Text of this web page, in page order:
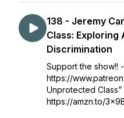
138 - Jeremy
Class: Exploring
Discrimination
Support the show!! -
https://
Unprotected Class”
https://amzn.to/